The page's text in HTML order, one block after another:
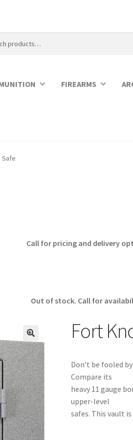
FIREARMS
Safe
Call for pricing and delivery
Out of stock. Call for
🔍
Fort
Don’t be fooled
Compare its
heavy 11 gauge
upper-level
safes. This vault